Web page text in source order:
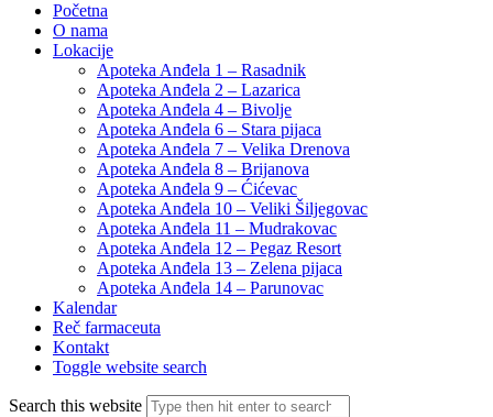
Početna
O nama
Lokacije
Apoteka Anđela 1 – Rasadnik
Apoteka Anđela 2 – Lazarica
Apoteka Anđela 4 – Bivolje
Apoteka Anđela 6 – Stara pijaca
Apoteka Anđela 7 – Velika Drenova
Apoteka Anđela 8 – Brijanova
Apoteka Anđela 9 – Ćićevac
Apoteka Anđela 10 – Veliki Šiljegovac
Apoteka Anđela 11 – Mudrakovac
Apoteka Anđela 12 – Pegaz Resort
Apoteka Anđela 13 – Zelena pijaca
Apoteka Anđela 14 – Parunovac
Kalendar
Reč farmaceuta
Kontakt
Toggle website search
Search this website